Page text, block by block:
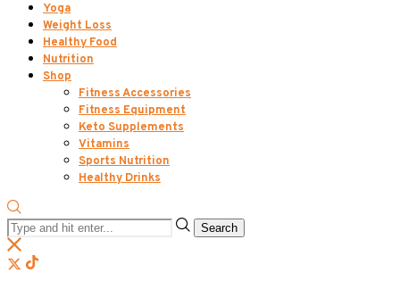
Yoga
Weight Loss
Healthy Food
Nutrition
Shop
Fitness Accessories
Fitness Equipment
Keto Supplements
Vitamins
Sports Nutrition
Healthy Drinks
Search